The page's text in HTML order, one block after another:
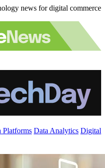
news for digital commerce
Platforms Data Analytics Digital